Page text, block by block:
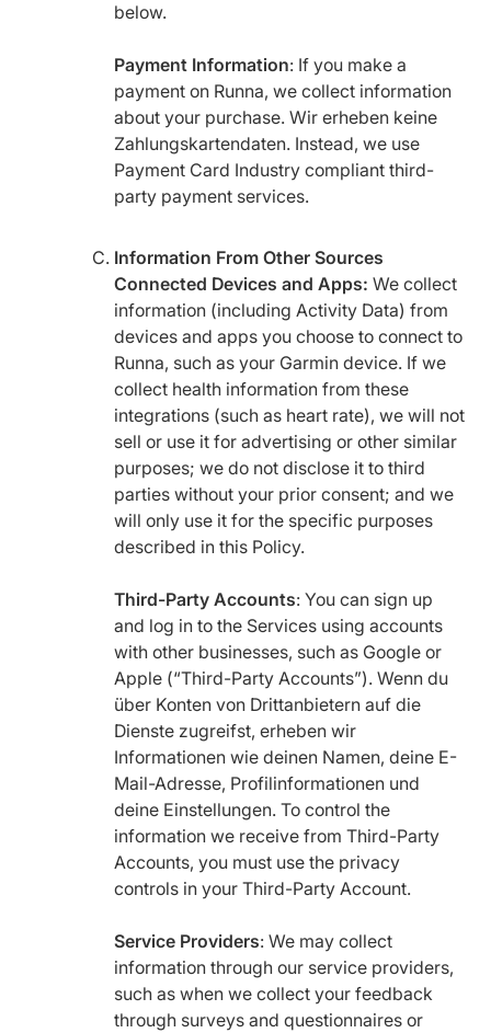
below.
Payment Information: If you make a
payment on Runna, we collect information
about your purchase. Wir erheben keine
Zahlungskartendaten. Instead, we use
Payment Card Industry compliant third-
party payment services.
Information From Other Sources
Connected Devices and Apps: We collect
information (including Activity Data) from
devices and apps you choose to connect to
Runna, such as your Garmin device. If we
collect health information from these
integrations (such as heart rate), we will not
sell or use it for advertising or other similar
purposes; we do not disclose it to third
parties without your prior consent; and we
will only use it for the specific purposes
described in this Policy.
Third-Party Accounts: You can sign up
and log in to the Services using accounts
with other businesses, such as Google or
Apple (“Third-Party Accounts”). Wenn du
über Konten von Drittanbietern auf die
Dienste zugreifst, erheben wir
Informationen wie deinen Namen, deine E-
Mail-Adresse, Profilinformationen und
deine Einstellungen. To control the
information we receive from Third-Party
Accounts, you must use the privacy
controls in your Third-Party Account.
Service Providers: We may collect
information through our service providers,
such as when we collect your feedback
through surveys and questionnaires or